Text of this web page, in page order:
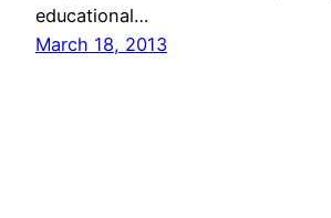
educational…
March 18, 2013